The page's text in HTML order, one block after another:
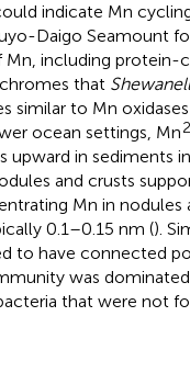
indicate Mn
Daigo Seamount
including protein-
that
similar to Mn
ocean settings, Mn
upward in sediments
and crusts
Mn in nodules
0.1–0.15 nm ().
to have connected
was
that were not